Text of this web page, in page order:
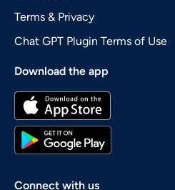
Terms & Privacy
Chat GPT Plugin Terms of Use
Download the app
Connect with us